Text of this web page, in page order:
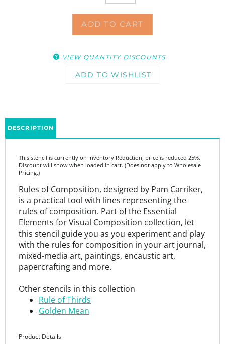
Pricing.)
Rules of Composition, designed by Pam Carriker,
is a practical tool with lines representing the
rules of composition. Part of the Essential
Elements for Visual Composition collection, let
this stencil guide you as you experiment and play
with the rules for composition in your art journal,
mixed-media art, paintings, encaustic art,
papercrafting and more.
Other stencils in this collection
Rule of Thirds
Golden Mean
9” x 12”